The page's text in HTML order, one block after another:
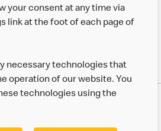
your consent at any time via
link at the foot of each page of
necessary technologies that
operation of our website. You
technologies using the